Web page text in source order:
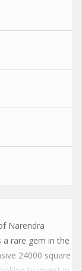
Narendra
a rare gem in the
24000 square